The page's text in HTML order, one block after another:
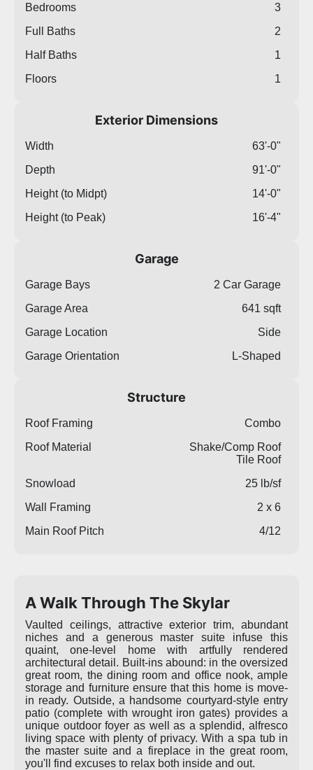
Bedrooms
3
Full Baths
2
Half Baths
1
Floors
1
Exterior Dimensions
Width
63'-0"
Depth
91'-0"
Height (to Midpt)
14'-0"
Height (to Peak)
16'-4"
Garage
Garage Bays
2 Car Garage
Garage Area
641 sqft
Garage Location
Side
Garage Orientation
L-Shaped
Structure
Roof Framing
Combo
Roof Material
Shake/Comp Roof
Tile Roof
Snowload
25 lb/sf
Wall Framing
2 x 6
Main Roof Pitch
4/12
A Walk Through The Skylar
Vaulted ceilings, attractive exterior trim, abundant
niches and a generous master suite infuse this
quaint, one-level home with artfully rendered
architectural detail. Built-ins abound: in the oversized
great room, the dining room and office nook, ample
storage and furniture ensure that this home is move-
in ready. Outside, a handsome courtyard-style entry
patio (complete with wrought iron gates) provides a
unique outdoor foyer as well as a splendid, alfresco
living space with plenty of privacy. With a spa tub in
the master suite and a fireplace in the great room,
you'll find excuses to relax both inside and out.